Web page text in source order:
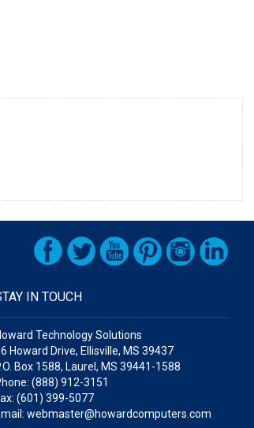
IN TOUCH
Technology Solutions
Howard Drive, Ellisville, MS 39437
Box 1588, Laurel, MS 39441-1588
(888) 912-3151
(601) 399-5077
webmaster@howardcomputers.com